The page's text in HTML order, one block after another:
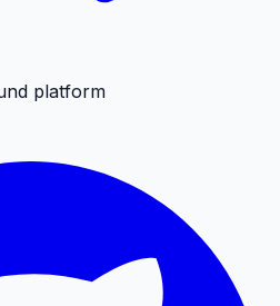
platform